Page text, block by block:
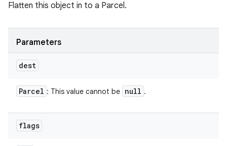
Flatten this object in to a Parcel.
Parameters
dest
Parcel : This value cannot be null .
flags